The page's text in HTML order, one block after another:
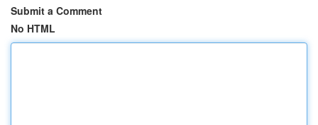
Submit a Comment
No HTML